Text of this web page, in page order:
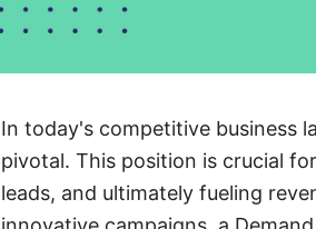
In today's competitive business
pivotal. This position is crucial
leads, and ultimately fueling